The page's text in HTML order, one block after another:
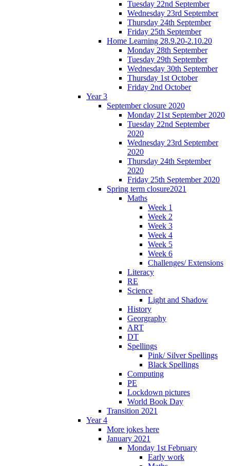
Tuesday 22nd September
Wednesday 23rd September
Thursday 24th September
Friday 25th September
Home Learning 28.9.20-2.10.20
Monday 28th September
Tuesday 29th September
Wednesday 30th September
Thursday 1st October
Friday 2nd October
Year 3
September closure 2020
Monday 21st September 2020
Tuesday 22nd September
2020
Wednesday 23rd September
2020
Thursday 24th September
2020
Friday 25th September 2020
Spring term closure2021
Maths
Week 1
Week 2
Week 3
Week 4
Week 5
Week 6
Challenges/ Extensions
Literacy
RE
Science
Light and Shadow
History
Georgraphy
ART
DT
Spellings
Pink/ Silver Spellings
Black Spellings
Computing
PE
Lockdown pictures
World Book Day
Transition 2021
Year 4
More jokes here
January 2021
Monday 1st February
Early work